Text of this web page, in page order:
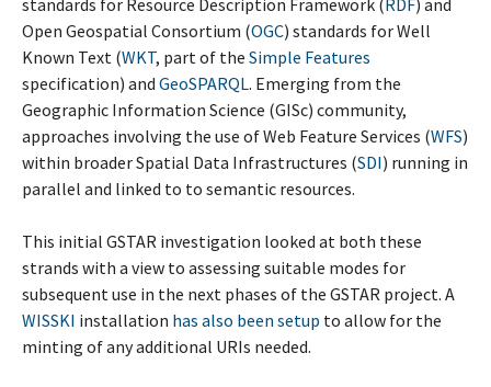
standards for Resource Description Framework (RDF) and
Open Geospatial Consortium (OGC) standards for Well
Known Text (WKT, part of the Simple Features
specification) and GeoSPARQL. Emerging from the
Geographic Information Science (GISc) community,
approaches involving the use of Web Feature Services (WFS)
within broader Spatial Data Infrastructures (SDI) running in
parallel and linked to to semantic resources.
This initial GSTAR investigation looked at both these
strands with a view to assessing suitable modes for
subsequent use in the next phases of the GSTAR project. A
WISSKI installation has also been setup to allow for the
minting of any additional URIs needed.